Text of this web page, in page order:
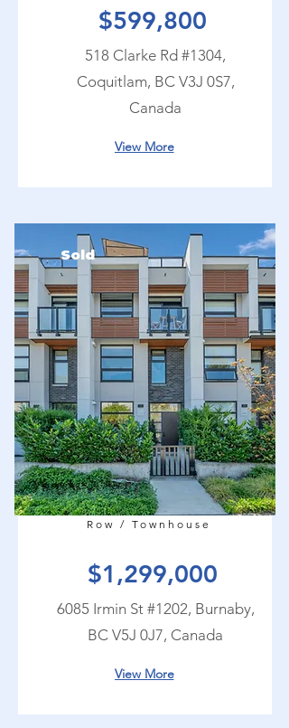
$599,800
518 Clarke Rd #1304,
Coquitlam, BC V3J 0S7,
Canada
View More
Sold
Row / Townhouse
$1,299,000
6085 Irmin St #1202, Burnaby,
BC V5J 0J7, Canada
View More